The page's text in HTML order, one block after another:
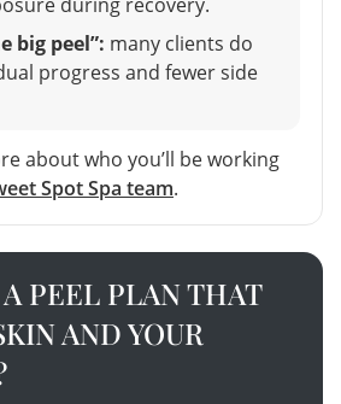
big peel”: many clients do
progress and fewer side
about who you’ll be working
Spot Spa team.
PEEL PLAN THAT
AND YOUR